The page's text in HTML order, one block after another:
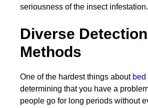
seriousness of the insect infestation.
Diverse Detection
Methods
One of the hardest things about bed
determining that you have a
people go for long periods without